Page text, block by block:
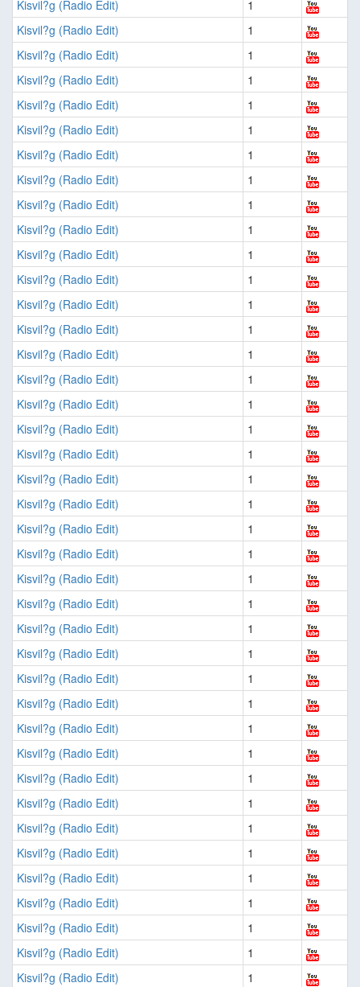
Kisvil?g (Radio Edit)
1
Kisvil?g (Radio Edit)
1
Kisvil?g (Radio Edit)
1
Kisvil?g (Radio Edit)
1
Kisvil?g (Radio Edit)
1
Kisvil?g (Radio Edit)
1
Kisvil?g (Radio Edit)
1
Kisvil?g (Radio Edit)
1
Kisvil?g (Radio Edit)
1
Kisvil?g (Radio Edit)
1
Kisvil?g (Radio Edit)
1
Kisvil?g (Radio Edit)
1
Kisvil?g (Radio Edit)
1
Kisvil?g (Radio Edit)
1
Kisvil?g (Radio Edit)
1
Kisvil?g (Radio Edit)
1
Kisvil?g (Radio Edit)
1
Kisvil?g (Radio Edit)
1
Kisvil?g (Radio Edit)
1
Kisvil?g (Radio Edit)
1
Kisvil?g (Radio Edit)
1
Kisvil?g (Radio Edit)
1
Kisvil?g (Radio Edit)
1
Kisvil?g (Radio Edit)
1
Kisvil?g (Radio Edit)
1
Kisvil?g (Radio Edit)
1
Kisvil?g (Radio Edit)
1
Kisvil?g (Radio Edit)
1
Kisvil?g (Radio Edit)
1
Kisvil?g (Radio Edit)
1
Kisvil?g (Radio Edit)
1
Kisvil?g (Radio Edit)
1
Kisvil?g (Radio Edit)
1
Kisvil?g (Radio Edit)
1
Kisvil?g (Radio Edit)
1
Kisvil?g (Radio Edit)
1
Kisvil?g (Radio Edit)
1
Kisvil?g (Radio Edit)
1
Kisvil?g (Radio Edit)
1
Kisvil?g (Radio Edit)
1